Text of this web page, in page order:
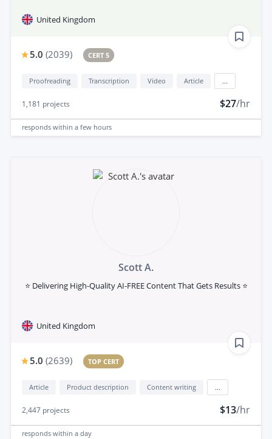
United Kingdom
5.0 (2039) CERT 5
Proofreading Transcription Video Article
1,181 projects $27/hr
responds within a few hours
Scott A.
⭐ Delivering High-Quality AI-FREE Content That Gets Results ⭐
United Kingdom
5.0 (2639) TOP CERT
Article Product description Content writing
2,447 projects $13/hr
responds within a day